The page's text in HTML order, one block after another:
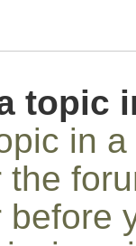
topic
in